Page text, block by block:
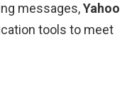
messages,Yahoo
tools to meet